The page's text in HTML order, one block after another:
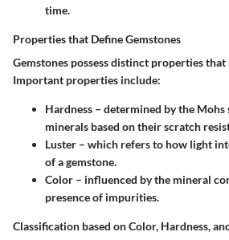
time.
Properties that Define Gemstones
Gemstones possess distinct properties
Important properties include:
Hardness – determined by the Mohs
minerals based on their scratch
Luster – which refers to how light
of a gemstone.
Color – influenced by the mineral
presence of impurities.
Classification based on Color, Hardness,